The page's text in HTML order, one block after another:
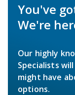
You've
We're
Our highly
Specialists
might have
options.